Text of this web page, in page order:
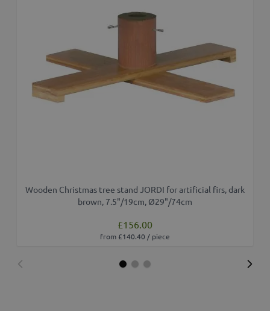
Wooden Christmas tree stand JORDI for artificial firs, dark
brown, 7.5"/19cm, Ø29"/74cm
£156.00
from £140.40 / piece